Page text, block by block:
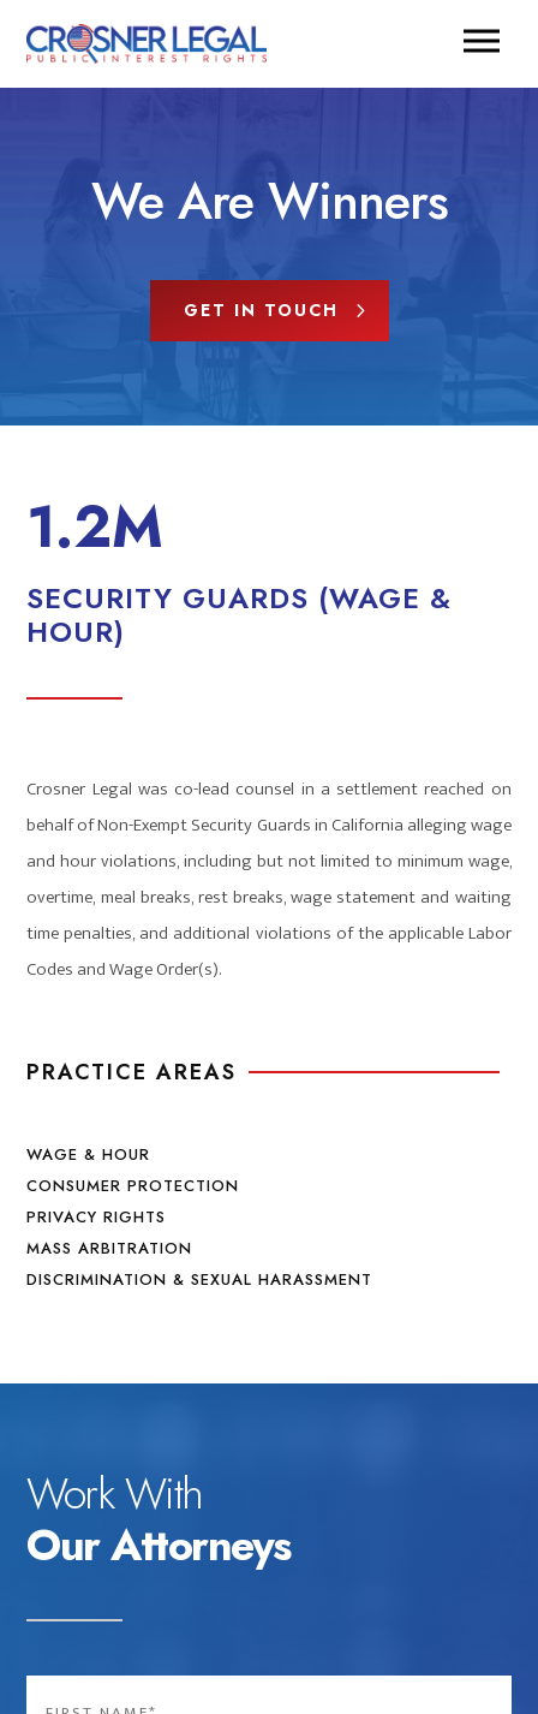
We Are Winners
GET IN TOUCH
PRACTICE AREAS
WAGE & HOUR
CONSUMER PROTECTION
PRIVACY RIGHTS
MASS ARBITRATION
DISCRIMINATION & SEXUAL HARASSMENT
1.2M
SECURITY GUARDS (WAGE &
HOUR)
Crosner Legal was co-lead counsel in a settlement reached on
behalf of Non-Exempt Security Guards in California alleging wage
and hour violations, including but not limited to minimum wage,
overtime, meal breaks, rest breaks, wage statement and waiting
time penalties, and additional violations of the applicable Labor
Codes and Wage Order(s).
Work With
Our Attorneys